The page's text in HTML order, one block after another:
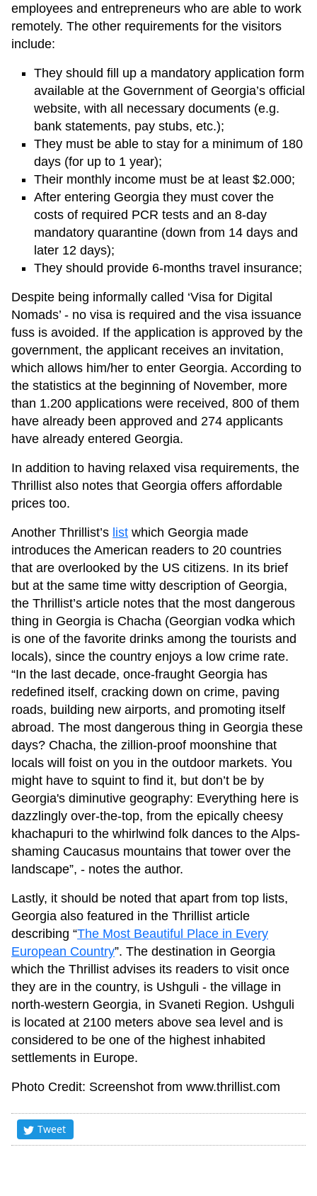
employees and entrepreneurs who are able to work
remotely. The other requirements for the visitors
include:
They should fill up a mandatory application form
available at the Government of Georgia’s official
website, with all necessary documents (e.g.
bank statements, pay stubs, etc.);
They must be able to stay for a minimum of 180
days (for up to 1 year);
Their monthly income must be at least $2.000;
After entering Georgia they must cover the
costs of required PCR tests and an 8-day
mandatory quarantine (down from 14 days and
later 12 days);
They should provide 6-months travel insurance;
Despite being informally called ‘Visa for Digital
Nomads’ - no visa is required and the visa issuance
fuss is avoided. If the application is approved by the
government, the applicant receives an invitation,
which allows him/her to enter Georgia. According to
the statistics at the beginning of November, more
than 1.200 applications were received, 800 of them
have already been approved and 274 applicants
have already entered Georgia.
In addition to having relaxed visa requirements, the
Thrillist also notes that Georgia offers affordable
prices too.
Another Thrillist’s list which Georgia made
introduces the American readers to 20 countries
that are overlooked by the US citizens. In its brief
but at the same time witty description of Georgia,
the Thrillist’s article notes that the most dangerous
thing in Georgia is Chacha (Georgian vodka which
is one of the favorite drinks among the tourists and
locals), since the country enjoys a low crime rate.
“In the last decade, once-fraught Georgia has
redefined itself, cracking down on crime, paving
roads, building new airports, and promoting itself
abroad. The most dangerous thing in Georgia these
days? Chacha, the zillion-proof moonshine that
locals will foist on you in the outdoor markets. You
might have to squint to find it, but don’t be by
Georgia's diminutive geography: Everything here is
dazzlingly over-the-top, from the epically cheesy
khachapuri to the whirlwind folk dances to the Alps-
shaming Caucasus mountains that tower over the
landscape”, - notes the author.
Lastly, it should be noted that apart from top lists,
Georgia also featured in the Thrillist article
describing “The Most Beautiful Place in Every
European Country”. The destination in Georgia
which the Thrillist advises its readers to visit once
they are in the country, is Ushguli - the village in
north-western Georgia, in Svaneti Region. Ushguli
is located at 2100 meters above sea level and is
considered to be one of the highest inhabited
settlements in Europe.
Photo Credit: Screenshot from www.thrillist.com
Tweet